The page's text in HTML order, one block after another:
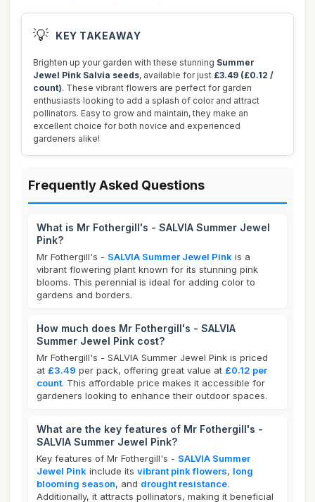
💡 KEY TAKEAWAY
Brighten up your garden with these stunning Summer
Jewel Pink Salvia seeds, available for just £3.49 (£0.12 /
count). These vibrant flowers are perfect for garden
enthusiasts looking to add a splash of color and attract
pollinators. Easy to grow and maintain, they make an
excellent choice for both novice and experienced
gardeners alike!
Frequently Asked Questions
What is Mr Fothergill's - SALVIA Summer Jewel
Pink?
Mr Fothergill's - SALVIA Summer Jewel Pink is a
vibrant flowering plant known for its stunning pink
blooms. This perennial is ideal for adding color to
gardens and borders.
How much does Mr Fothergill's - SALVIA
Summer Jewel Pink cost?
Mr Fothergill's - SALVIA Summer Jewel Pink is priced
at £3.49 per pack, offering great value at £0.12 per
count. This affordable price makes it accessible for
gardeners looking to enhance their outdoor spaces.
What are the key features of Mr Fothergill's -
SALVIA Summer Jewel Pink?
Key features of Mr Fothergill's - SALVIA Summer
Jewel Pink include its vibrant pink flowers, long
blooming season, and drought resistance.
Additionally, it attracts pollinators, making it beneficial